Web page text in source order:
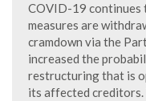
COVID-19 continues
measures are
cramdown via the
increased the
restructuring that is
its affected creditors.